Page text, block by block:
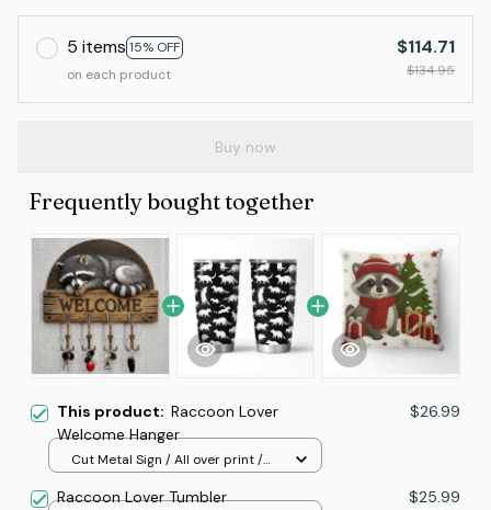
5 items 15% OFF
on each product
$114.71
$134.95
Buy now
Frequently bought together
This product: Raccoon Lover
Welcome Hanger
$26.99
Cut Metal Sign / All over print /
Raccoon Lover Tumbler $25.99